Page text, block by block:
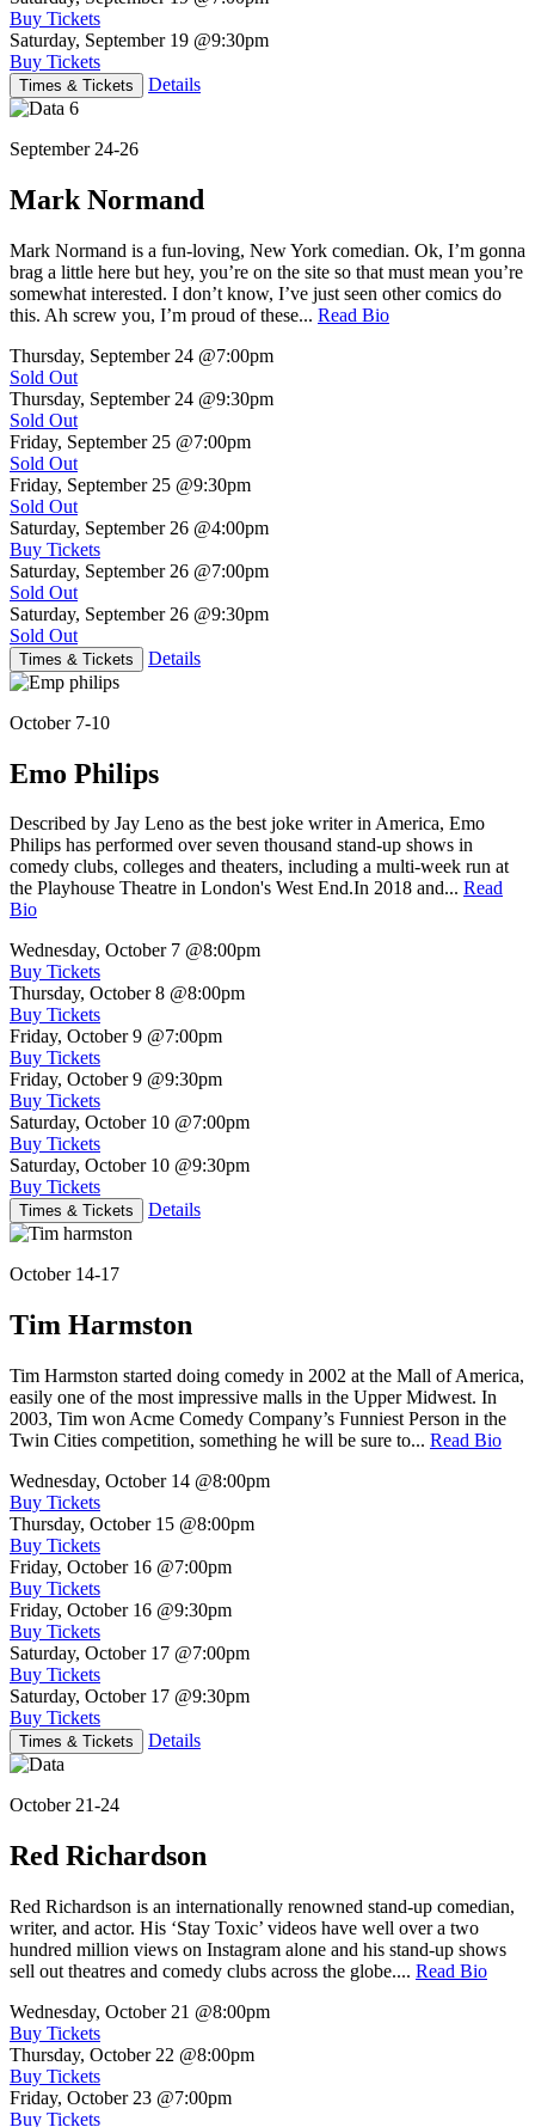
Buy Tickets
Saturday, September 19 @9:30pm
Buy Tickets
Times & Tickets Details
September 24-26
Mark Normand
Mark Normand is a fun-loving, New York comedian. Ok, I’m gonna
brag a little here but hey, you’re on the site so that must mean you’re
somewhat interested. I don’t know, I’ve just seen other comics do
this. Ah screw you, I’m proud of these... Read Bio
Thursday, September 24 @7:00pm
Sold Out
Thursday, September 24 @9:30pm
Sold Out
Friday, September 25 @7:00pm
Sold Out
Friday, September 25 @9:30pm
Sold Out
Saturday, September 26 @4:00pm
Buy Tickets
Saturday, September 26 @7:00pm
Sold Out
Saturday, September 26 @9:30pm
Sold Out
Times & Tickets Details
October 7-10
Emo Philips
Described by Jay Leno as the best joke writer in America, Emo
Philips has performed over seven thousand stand-up shows in
comedy clubs, colleges and theaters, including a multi-week run at
the Playhouse Theatre in London's West End.In 2018 and... Read
Bio
Wednesday, October 7 @8:00pm
Buy Tickets
Thursday, October 8 @8:00pm
Buy Tickets
Friday, October 9 @7:00pm
Buy Tickets
Friday, October 9 @9:30pm
Buy Tickets
Saturday, October 10 @7:00pm
Buy Tickets
Saturday, October 10 @9:30pm
Buy Tickets
Times & Tickets Details
October 14-17
Tim Harmston
Tim Harmston started doing comedy in 2002 at the Mall of America,
easily one of the most impressive malls in the Upper Midwest. In
2003, Tim won Acme Comedy Company’s Funniest Person in the
Twin Cities competition, something he will be sure to... Read Bio
Wednesday, October 14 @8:00pm
Buy Tickets
Thursday, October 15 @8:00pm
Buy Tickets
Friday, October 16 @7:00pm
Buy Tickets
Friday, October 16 @9:30pm
Buy Tickets
Saturday, October 17 @7:00pm
Buy Tickets
Saturday, October 17 @9:30pm
Buy Tickets
Times & Tickets Details
October 21-24
Red Richardson
Red Richardson is an internationally renowned stand-up comedian,
writer, and actor. His ‘Stay Toxic’ videos have well over a two
hundred million views on Instagram alone and his stand-up shows
sell out theatres and comedy clubs across the globe.... Read Bio
Wednesday, October 21 @8:00pm
Buy Tickets
Thursday, October 22 @8:00pm
Buy Tickets
Friday, October 23 @7:00pm
Buy Tickets